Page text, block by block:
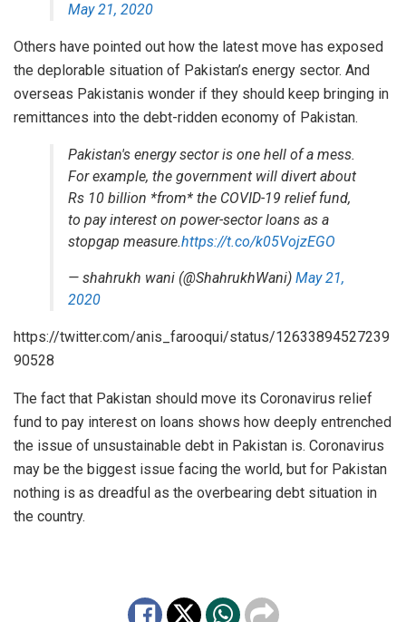
May 21, 2020
Others have pointed out how the latest move has exposed
the deplorable situation of Pakistan’s energy sector. And
overseas Pakistanis wonder if they should keep bringing in
remittances into the debt-ridden economy of Pakistan.
Pakistan's energy sector is one hell of a mess.
For example, the government will divert about
Rs 10 billion *from* the COVID-19 relief fund,
to pay interest on power-sector loans as a
stopgap measure.https://t.co/k05VojzEGO
— shahrukh wani (@ShahrukhWani) May 21,
2020
https://twitter.com/anis_farooqui/status/12633894527239
90528
The fact that Pakistan should move its Coronavirus relief
fund to pay interest on loans shows how deeply entrenched
the issue of unsustainable debt in Pakistan is. Coronavirus
may be the biggest issue facing the world, but for Pakistan
nothing is as dreadful as the overbearing debt situation in
the country.